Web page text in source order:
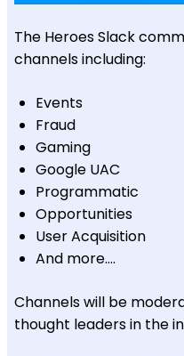
The Heroes Slack
channels including:
Events
Fraud
Gaming
Google UAC
Programmatic
Opportunities
User Acquisition
And more….
Channels will be
thought leaders in the